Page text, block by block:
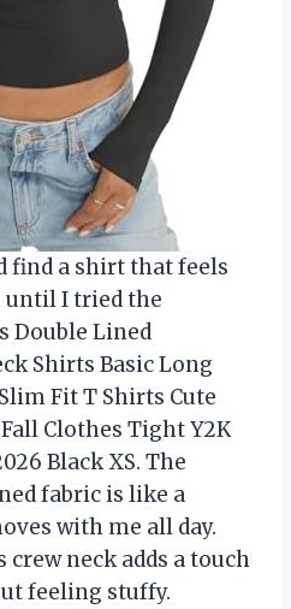
find a shirt that feels
until I tried the
Double Lined
Shirts Basic Long
Fit T Shirts Cute
Clothes Tight Y2K
Black XS. The
fabric is like a
with me all day.
crew neck adds a touch
feeling stuffy.